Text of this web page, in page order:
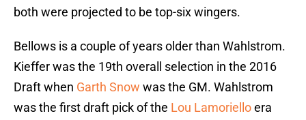
both were projected to be top-six wingers.
Bellows is a couple of years older than Wahlstrom.
Kieffer was the 19th overall selection in the 2016
Draft when Garth Snow was the GM. Wahlstrom
was the first draft pick of the Lou Lamorielloera